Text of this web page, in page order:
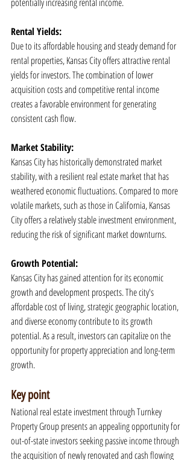
Rental Yields:
Due to its affordable housing and steady demand for
rental properties, Kansas City offers attractive rental
yields for investors. The combination of lower
acquisition costs and competitive rental income
creates a favorable environment for generating
consistent cash flow.
Market Stability:
Kansas City has historically demonstrated market
stability, with a resilient real estate market that has
weathered economic fluctuations. Compared to more
volatile markets, such as those in California, Kansas
City offers a relatively stable investment environment,
reducing the risk of significant market downturns.
Growth Potential:
Kansas City has gained attention for its economic
growth and development prospects. The city's
affordable cost of living, strategic geographic location,
and diverse economy contribute to its growth
potential. As a result, investors can capitalize on the
opportunity for property appreciation and long-term
growth.
Key point
National real estate investment through Turnkey
Property Group presents an appealing opportunity for
out-of-state investors seeking passive income through
the acquisition of newly renovated and cash flowing